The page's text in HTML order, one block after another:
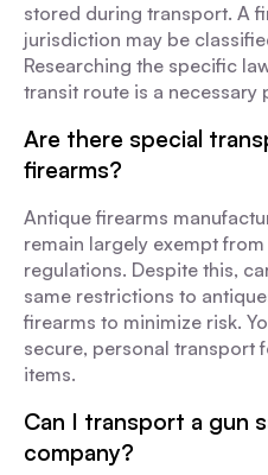
stored during transport. A
jurisdiction may be
Researching the specific
transit route is a necessary
Are there special
firearms?
Antique firearms
remain largely exempt
regulations. Despite this,
same restrictions to
firearms to minimize risk.
secure, personal transport
items.
Can I transport a gun
company?